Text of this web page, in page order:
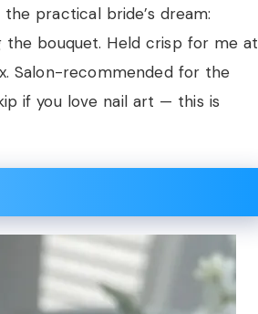
practical bride’s dream:
bouquet. Held crisp for me at
Salon-recommended for the
if you love nail art — this is